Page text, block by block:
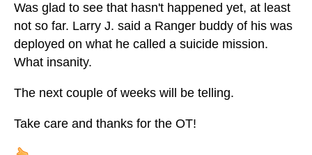
Was glad to see that hasn't happened yet, at least
not so far. Larry J. said a Ranger buddy of his was
deployed on what he called a suicide mission.
What insanity.
The next couple of weeks will be telling.
Take care and thanks for the OT!